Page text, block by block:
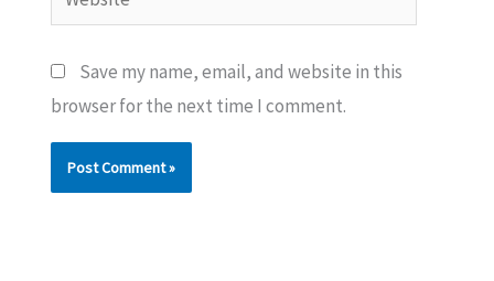
Save my name, email, and website in this
browser for the next time I comment.